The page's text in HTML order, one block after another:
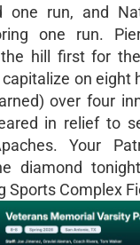
one run, and
one run.
hill first for
on eight
over four
in relief to
Your
diamond
Sports Complex